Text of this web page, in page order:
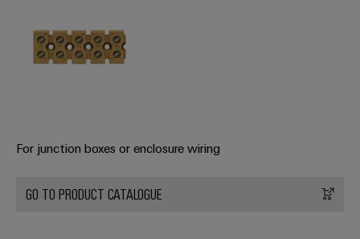
For junction boxes or enclosure wiring
GO TO PRODUCT CATALOGUE